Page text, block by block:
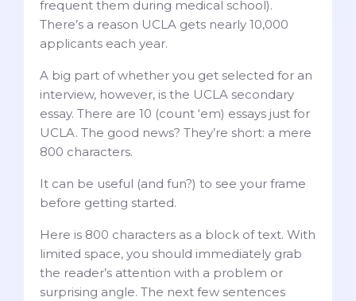
frequent them during medical school).
There’s a reason UCLA gets nearly 10,000
applicants each year.
A big part of whether you get selected for an
interview, however, is the UCLA secondary
essay. There are 10 (count ‘em) essays just for
UCLA. The good news? They’re short: a mere
800 characters.
It can be useful (and fun?) to see your frame
before getting started.
Here is 800 characters as a block of text. With
limited space, you should immediately grab
the reader’s attention with a problem or
surprising angle. The next few sentences